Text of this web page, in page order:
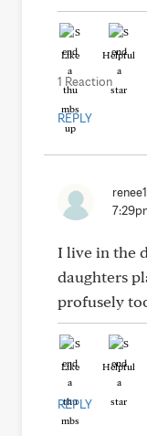
Like Helpful
1 Reaction
REPLY
I live in the
daughters
profusely
Like Helpful
REPLY